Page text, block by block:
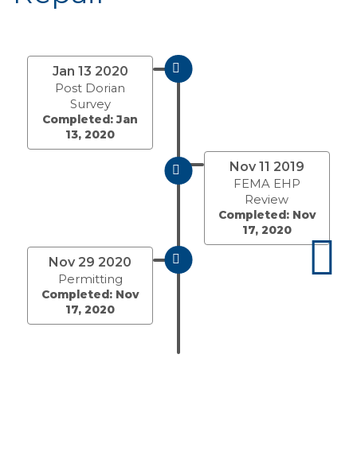
Jan 13 2020
Post Dorian
Survey
Completed: Jan
13, 2020
Nov 11 2019
FEMA EHP
Review
Completed: Nov
17, 2020
Nov 29 2020
Permitting
Completed: Nov
17, 2020